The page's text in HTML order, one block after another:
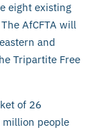
eight existing
AfCFTA will
and
Tripartite Free
of 26
people